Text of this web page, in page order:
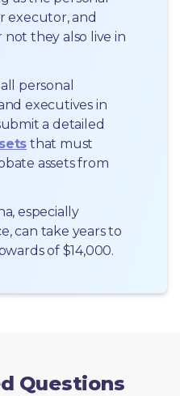
executor, and
they also live in
personal
executives in
that must
assets from
especially
can take years to
of $14,000.
Questions